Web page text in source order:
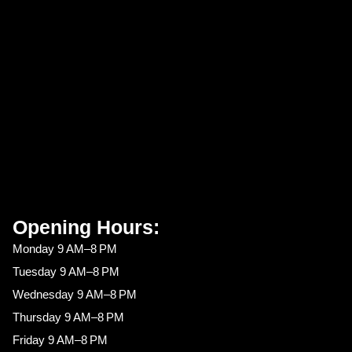
Opening Hours:
Monday 9 AM–8 PM
Tuesday 9 AM–8 PM
Wednesday 9 AM–8 PM
Thursday 9 AM–8 PM
Friday 9 AM–8 PM